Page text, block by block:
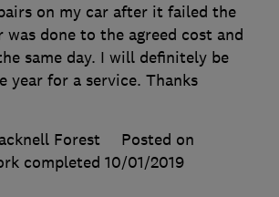
on my car after it failed the
was done to the agreed cost and
same day. I will definitely be
year for a service. Thanks
Forest
Posted on
completed 10/01/2019